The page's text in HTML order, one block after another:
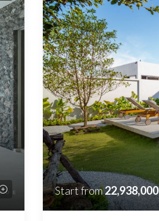
Start from22,938,000